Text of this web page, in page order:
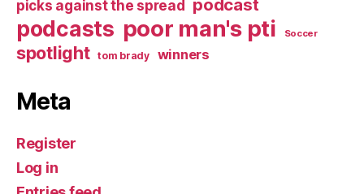
picks against the spread podcast
podcasts poor man's pti Soccer
spotlight tom brady winners
Meta
Register
Log in